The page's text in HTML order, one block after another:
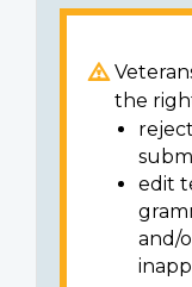
the
edit
and/